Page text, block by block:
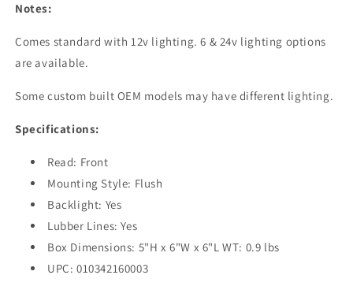
Notes:
Comes standard with 12v lighting. 6 & 24v lighting options
are available.
Some custom built OEM models may have different lighting.
Specifications:
Read: Front
Mounting Style: Flush
Backlight: Yes
Lubber Lines: Yes
Box Dimensions: 5"H x 6"W x 6"L WT: 0.9 lbs
UPC: 010342160003